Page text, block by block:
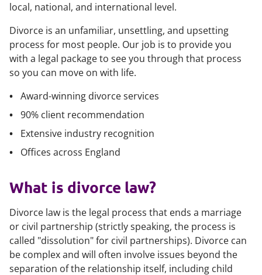
local, national, and international level.
Divorce is an unfamiliar, unsettling, and upsetting
process for most people. Our job is to provide you
with a legal package to see you through that process
so you can move on with life.
Award-winning divorce services
90% client recommendation
Extensive industry recognition
Offices across England
What is divorce law?
Divorce law is the legal process that ends a marriage
or civil partnership (strictly speaking, the process is
called "dissolution" for civil partnerships). Divorce can
be complex and will often involve issues beyond the
separation of the relationship itself, including child